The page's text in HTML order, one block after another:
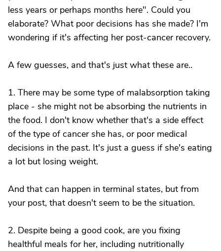
less years or perhaps months here". Could you
elaborate? What poor decisions has she made? I'm
wondering if it's affecting her post-cancer recovery.
A few guesses, and that's just what these are..
1. There may be some type of malabsorption taking
place - she might not be absorbing the nutrients in
the food. I don't know whether that's a side effect
of the type of cancer she has, or poor medical
decisions in the past. It's just a guess if she's eating
a lot but losing weight.
And that can happen in terminal states, but from
your post, that doesn't seem to be the situation.
2. Despite being a good cook, are you fixing
healthful meals for her, including nutritionally